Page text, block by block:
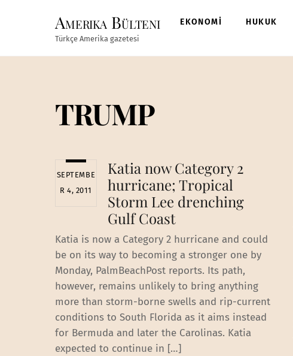
Amerika Bülteni
Türkçe Amerika gazetesi
EKONOMİ HUKUK
TRUMP
SEPTEMBE
R 4, 2011
Katia now Category 2
hurricane; Tropical
Storm Lee drenching
Gulf Coast
Katia is now a Category 2 hurricane and could
be on its way to becoming a stronger one by
Monday, PalmBeachPost reports. Its path,
however, remains unlikely to bring anything
more than storm-borne swells and rip-current
conditions to South Florida as it aims instead
for Bermuda and later the Carolinas. Katia
expected to continue in […]